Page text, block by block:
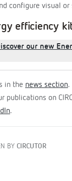
configure visual or
our new
in the news section.
publications on
.
BY CIRCUTOR